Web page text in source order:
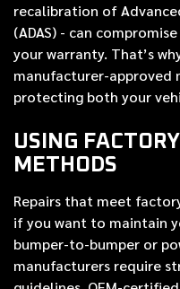
recalibration of
(ADAS) - can
your warranty. That’s
manufacturer-approved
protecting both your
USING
METHODS
Repairs that meet
if you want to maintain
bumper-to-bumper or
manufacturers require